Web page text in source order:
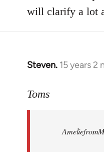
will clarify a lot
Steven. 15 years 2
In
to
libcom.org
Toms